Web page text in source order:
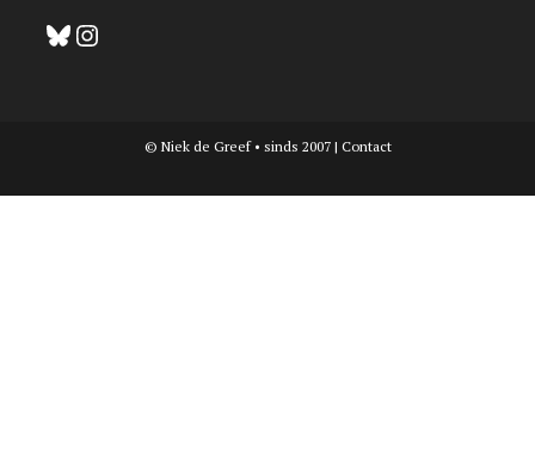
BlueskyInstagram
© Niek de Greef • sinds 2007 | Contact